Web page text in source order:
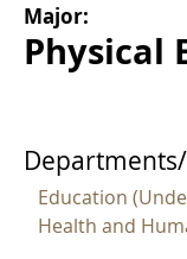
Major:
Physical
Education
Health and